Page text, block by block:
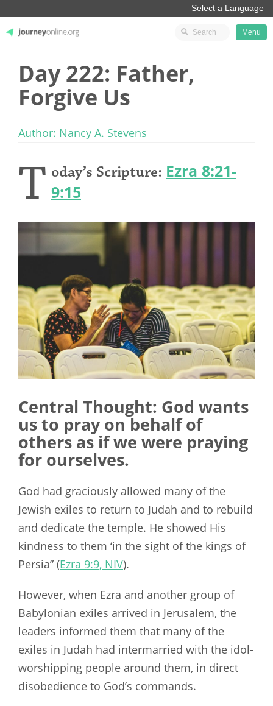
JourneyOnline
Menu
Day 222: Father,
Forgive Us
Author: Nancy A. Stevens
T oday’s Scripture: Ezra 8:21-
9:15
Central Thought: God wants
us to pray on behalf of
others as if we were praying
for ourselves.
God had graciously allowed many of the
Jewish exiles to return to Judah and to rebuild
and dedicate the temple. He showed His
kindness to them ‘in the sight of the kings of
Persia” (Ezra 9:9, NIV).
However, when Ezra and another group of
Babylonian exiles arrived in Jerusalem, the
leaders informed them that many of the
exiles in Judah had intermarried with the idol-
worshipping people around them, in direct
disobedience to God’s commands.